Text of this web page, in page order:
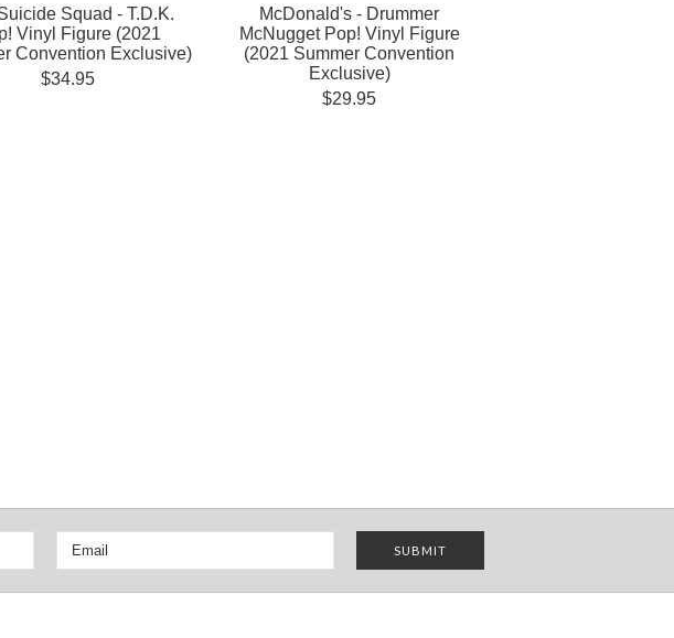
Squad - T.D.K.
Vinyl Figure (2021
Convention Exclusive)
$34.95
McDonald's - Drummer
McNugget Pop! Vinyl Figure
(2021 Summer Convention
Exclusive)
$29.95